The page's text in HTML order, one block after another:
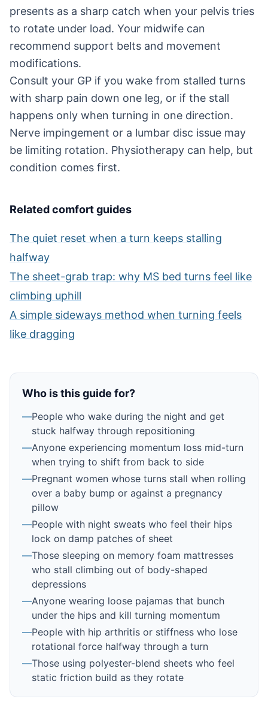
presents as a sharp catch when your pelvis tries
to rotate under load. Your midwife can
recommend support belts and movement
modifications.
Consult your GP if you wake from stalled turns
with sharp pain down one leg, or if the stall
happens only when turning in one direction.
Nerve impingement or a lumbar disc issue may
be limiting rotation. Physiotherapy can help, but
condition comes first.
Related comfort guides
The quiet reset when a turn keeps stalling
halfway
The sheet-grab trap: why MS bed turns feel like
climbing uphill
A simple sideways method when turning feels
like dragging
Who is this guide for?
—People who wake during the night and get
stuck halfway through repositioning
—Anyone experiencing momentum loss mid-turn
when trying to shift from back to side
—Pregnant women whose turns stall when rolling
over a baby bump or against a pregnancy
pillow
—People with night sweats who feel their hips
lock on damp patches of sheet
—Those sleeping on memory foam mattresses
who stall climbing out of body-shaped
depressions
—Anyone wearing loose pajamas that bunch
under the hips and kill turning momentum
—People with hip arthritis or stiffness who lose
rotational force halfway through a turn
—Those using polyester-blend sheets who feel
static friction build as they rotate